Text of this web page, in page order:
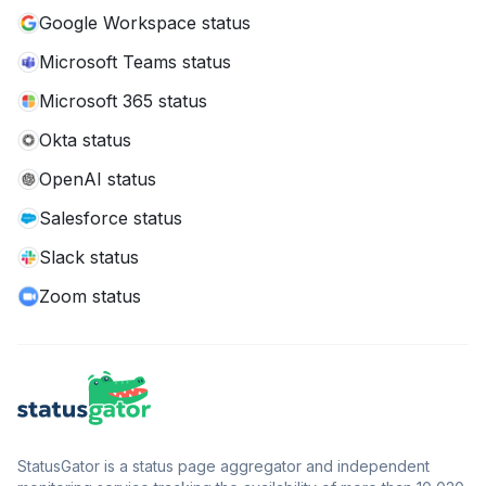
Google Workspace status
Microsoft Teams status
Microsoft 365 status
Okta status
OpenAI status
Salesforce status
Slack status
Zoom status
StatusGator is a status page aggregator and independent